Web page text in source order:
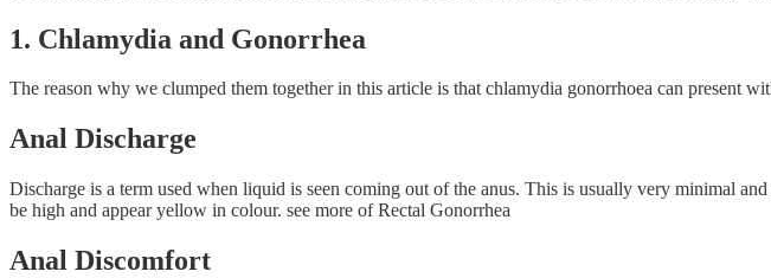
1. Chlamydia and Gonorrhea
The reason why we clumped them together in this article is that chlamydia gonorrhoea can present
Anal Discharge
Discharge is a term used when liquid is seen coming out of the anus. This is usually very minimal
be high and appear yellow in colour. see more of Rectal Gonorrhea
Anal Discomfort